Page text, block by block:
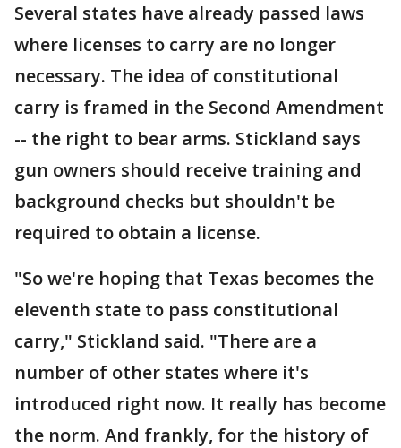
Several states have already passed laws
where licenses to carry are no longer
necessary. The idea of constitutional
carry is framed in the Second Amendment
-- the right to bear arms. Stickland says
gun owners should receive training and
background checks but shouldn't be
required to obtain a license.
"So we're hoping that Texas becomes the
eleventh state to pass constitutional
carry," Stickland said. "There are a
number of other states where it's
introduced right now. It really has become
the norm. And frankly, for the history of